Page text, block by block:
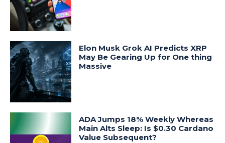
Elon Musk Grok AI Predicts XRP
May Be Gearing Up for One thing
Massive
ADA Jumps 18% Weekly Whereas
Main Alts Sleep: Is $0.30 Cardano
Value Subsequent?